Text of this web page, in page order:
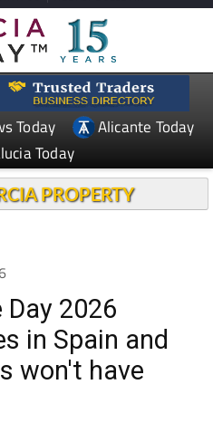
US WEEKLY BULLETIN
Today
Today
2026
in Spain and
won't have